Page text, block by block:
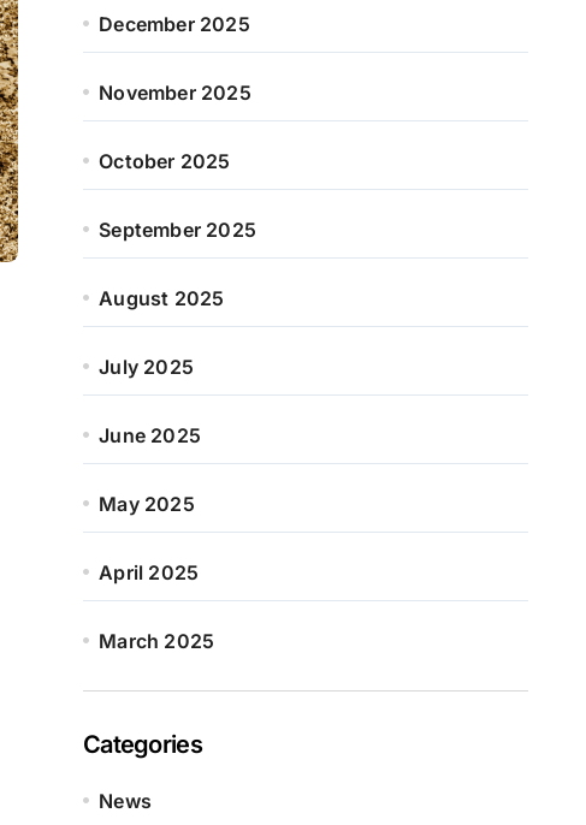
December 2025
November 2025
October 2025
September 2025
August 2025
July 2025
June 2025
May 2025
April 2025
March 2025
Categories
News